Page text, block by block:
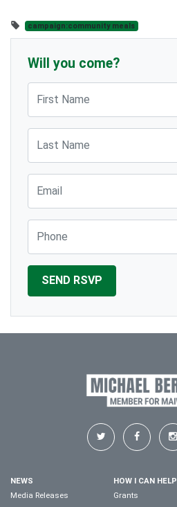
campaign:community meals
Will you come?
NEWS
Media Releases
HOW I CAN HELP
Grants